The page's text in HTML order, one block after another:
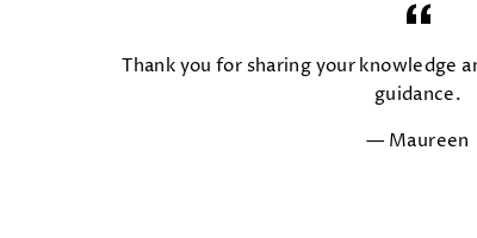
Thank you for sharing your knowledge
guidance.
Maureen